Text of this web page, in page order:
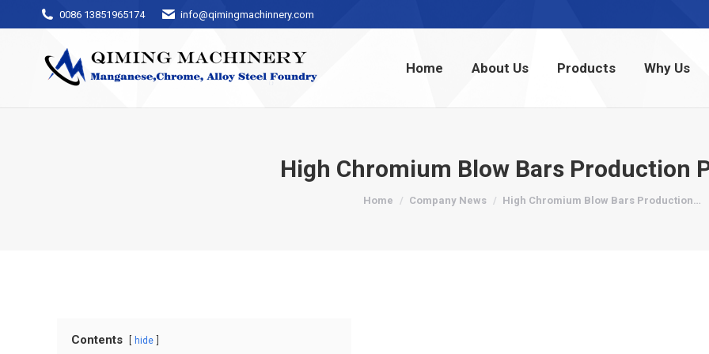
0086 13851965174 info@qimingmachinnery.com
Home About Us Products Why Us
High Chromium Blow Bars Production
You are here:
Home Company News High Chromium Blow Bars Production…
Contents hide
Home About Us Products Why Us